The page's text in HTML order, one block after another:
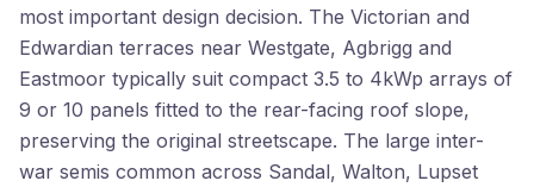
most important design decision. The Victorian and
Edwardian terraces near Westgate, Agbrigg and
Eastmoor typically suit compact 3.5 to 4kWp arrays of
9 or 10 panels fitted to the rear-facing roof slope,
preserving the original streetscape. The large inter-
war semis common across Sandal, Walton, Lupset